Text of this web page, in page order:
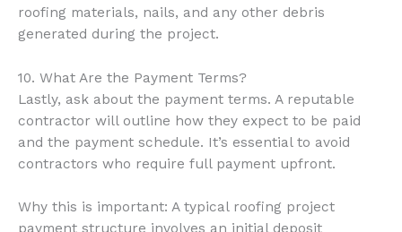
roofing materials, nails, and any other debris
generated during the project.
10. What Are the Payment Terms?
Lastly, ask about the payment terms. A reputable
contractor will outline how they expect to be paid
and the payment schedule. It’s essential to avoid
contractors who require full payment upfront.
Why this is important: A typical roofing project
payment structure involves an initial deposit